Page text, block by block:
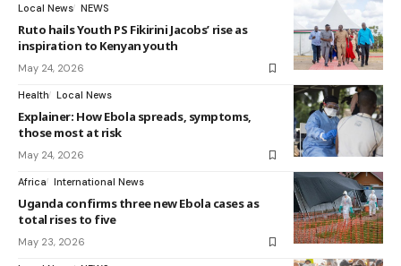
Local News NEWS
Ruto hails Youth PS Fikirini Jacobs’ rise as
inspiration to Kenyan youth
May 24, 2026
Health Local News
Explainer: How Ebola spreads, symptoms,
those most at risk
May 24, 2026
Africa International News
Uganda confirms three new Ebola cases as
total rises to five
May 23, 2026